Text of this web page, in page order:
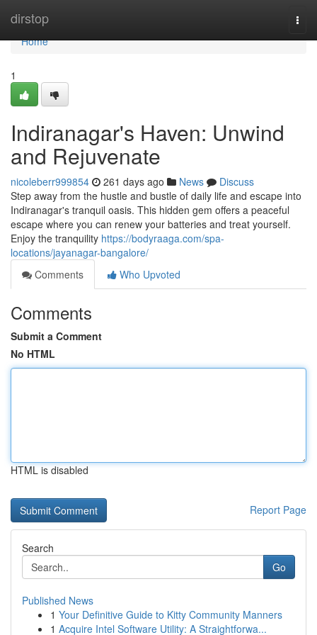
dirstop
Home
Home
1
Indiranagar's Haven: Unwind
and Rejuvenate
nicoleberr999854 261 days ago News
Discuss
Step away from the hustle and bustle of daily life and escape into
Indiranagar's tranquil oasis. This hidden gem offers a peaceful
escape where you can renew your batteries and treat yourself.
Enjoy the tranquility https://bodyraaga.com/spa-
locations/jayanagar-bangalore/
Comments
Who Upvoted
Comments
Submit a Comment
No HTML
HTML is disabled
Report Page
Search
Go
Published News
1 Your Definitive Guide to Kitty Community Manners
1 Acquire Intel Software Utility: A Straightforwa...